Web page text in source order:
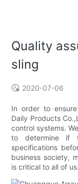
Quality
sling
2020-07-06
In order to
Daily Products
control systems.
to determine if
specifications
business society,
is critical to all of us.